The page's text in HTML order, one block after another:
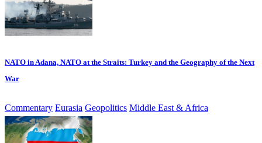
NATO in Adana, NATO at the Straits: Turkey and the Geography of the Next
War
Commentary Eurasia Geopolitics Middle East & Africa